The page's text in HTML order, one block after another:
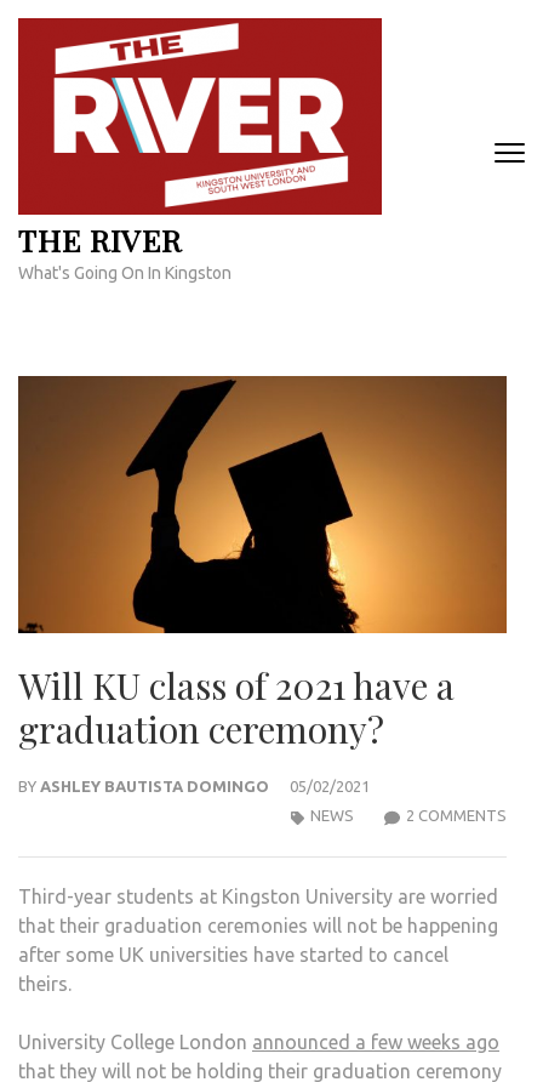
Skip
content
THE RIVER
What's Going On In Kingston
Will KU class of 2021 have a
graduation ceremony?
BY ASHLEY BAUTISTA DOMINGO
05/02/2021
2 COMMENTS
NEWS
Third-year students at Kingston University are worried
that their graduation ceremonies will not be happening
after some UK universities have started to cancel
theirs.
University College London announced a few weeks ago
that they will not be holding their graduation ceremony